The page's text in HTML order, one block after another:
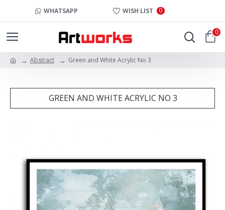
WHATSAPP WISH LIST 0
0
Abstract Green and White Acrylic No 3
GREEN AND WHITE ACRYLIC NO 3